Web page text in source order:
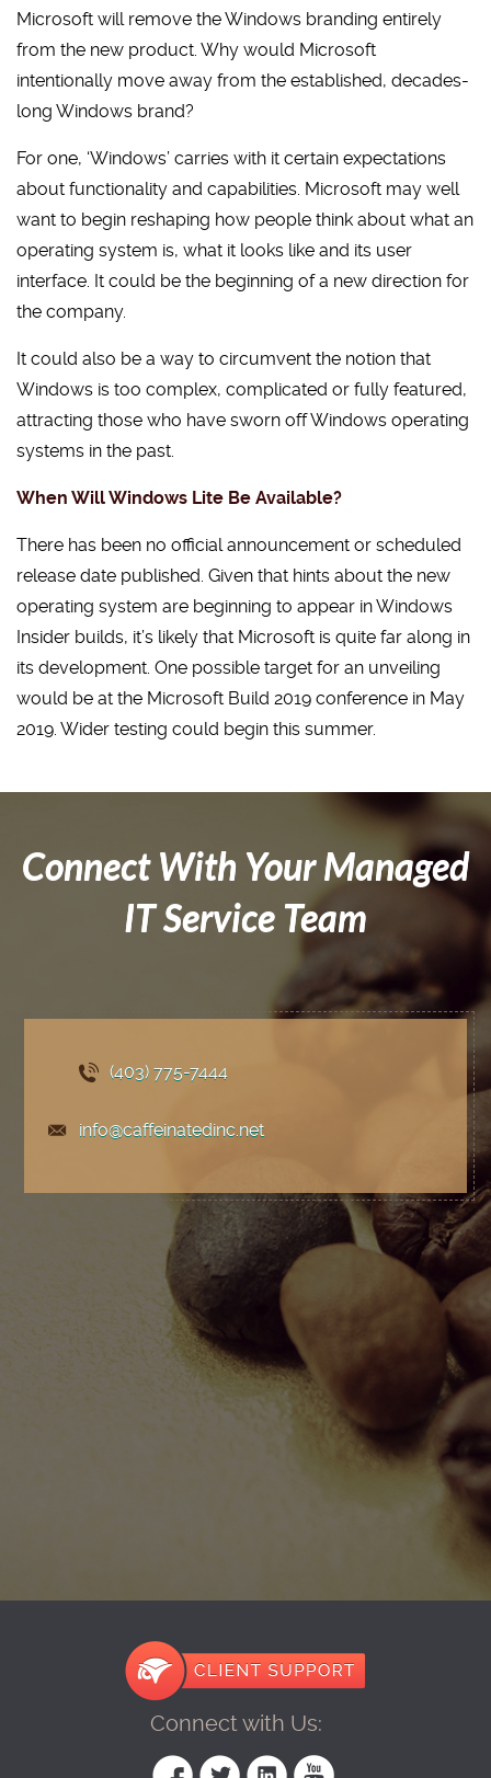
Microsoft will remove the Windows branding entirely
from the new product. Why would Microsoft
intentionally move away from the established, decades-
long Windows brand?
For one, ‘Windows’ carries with it certain expectations
about functionality and capabilities. Microsoft may well
want to begin reshaping how people think about what an
operating system is, what it looks like and its user
interface. It could be the beginning of a new direction for
the company.
It could also be a way to circumvent the notion that
Windows is too complex, complicated or fully featured,
attracting those who have sworn off Windows operating
systems in the past.
When Will Windows Lite Be Available?
There has been no official announcement or scheduled
release date published. Given that hints about the new
operating system are beginning to appear in Windows
Insider builds, it’s likely that Microsoft is quite far along in
its development. One possible target for an unveiling
would be at the Microsoft Build 2019 conference in May
2019. Wider testing could begin this summer.
Connect With Your Managed
IT Service Team
(403) 775-7444
info@caffeinatedinc.net
Connect with Us: